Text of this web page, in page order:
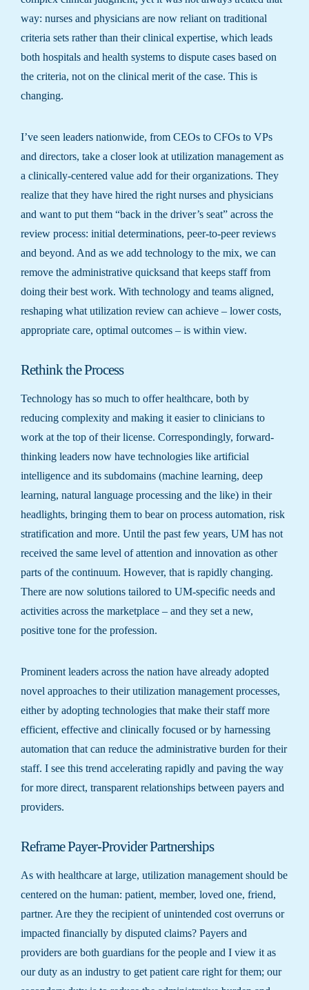
way: nurses and physicians are now reliant on traditional
criteria sets rather than their clinical expertise, which leads
both hospitals and health systems to dispute cases based on
the criteria, not on the clinical merit of the case. This is
changing.
I’ve seen leaders nationwide, from CEOs to CFOs to VPs
and directors, take a closer look at utilization management as
a clinically-centered value add for their organizations. They
realize that they have hired the right nurses and physicians
and want to put them “back in the driver’s seat” across the
review process: initial determinations, peer-to-peer reviews
and beyond. And as we add technology to the mix, we can
remove the administrative quicksand that keeps staff from
doing their best work. With technology and teams aligned,
reshaping what utilization review can achieve – lower costs,
appropriate care, optimal outcomes – is within view.
Rethink the Process
Technology has so much to offer healthcare, both by
reducing complexity and making it easier to clinicians to
work at the top of their license. Correspondingly, forward-
thinking leaders now have technologies like artificial
intelligence and its subdomains (machine learning, deep
learning, natural language processing and the like) in their
headlights, bringing them to bear on process automation, risk
stratification and more. Until the past few years, UM has not
received the same level of attention and innovation as other
parts of the continuum. However, that is rapidly changing.
There are now solutions tailored to UM-specific needs and
activities across the marketplace – and they set a new,
positive tone for the profession.
Prominent leaders across the nation have already adopted
novel approaches to their utilization management processes,
either by adopting technologies that make their staff more
efficient, effective and clinically focused or by harnessing
automation that can reduce the administrative burden for their
staff. I see this trend accelerating rapidly and paving the way
for more direct, transparent relationships between payers and
providers.
Reframe Payer-Provider Partnerships
As with healthcare at large, utilization management should be
centered on the human: patient, member, loved one, friend,
partner. Are they the recipient of unintended cost overruns or
impacted financially by disputed claims? Payers and
providers are both guardians for the people and I view it as
our duty as an industry to get patient care right for them; our